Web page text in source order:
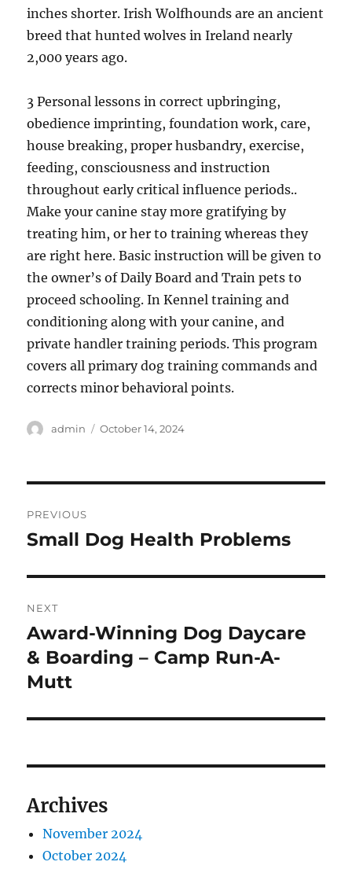
inches shorter. Irish Wolfhounds are an ancient
breed that hunted wolves in Ireland nearly
2,000 years ago.
3 Personal lessons in correct upbringing,
obedience imprinting, foundation work, care,
house breaking, proper husbandry, exercise,
feeding, consciousness and instruction
throughout early critical influence periods..
Make your canine stay more gratifying by
treating him, or her to training whereas they
are right here. Basic instruction will be given to
the owner’s of Daily Board and Train pets to
proceed schooling. In Kennel training and
conditioning along with your canine, and
private handler training periods. This program
covers all primary dog training commands and
corrects minor behavioral points.
Author
admin
Posted
October 14, 2024
navigation
PREVIOUS
Previous
Small Dog Health Problems
NEXT
Next
post:
Award-Winning Dog Daycare
& Boarding – Camp Run-A-
Mutt
Archives
November 2024
October 2024